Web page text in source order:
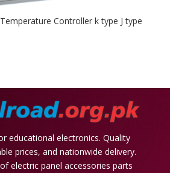
Controller k type J type
educational electronics. Quality
prices, and nationwide delivery.
electric panel accessories parts